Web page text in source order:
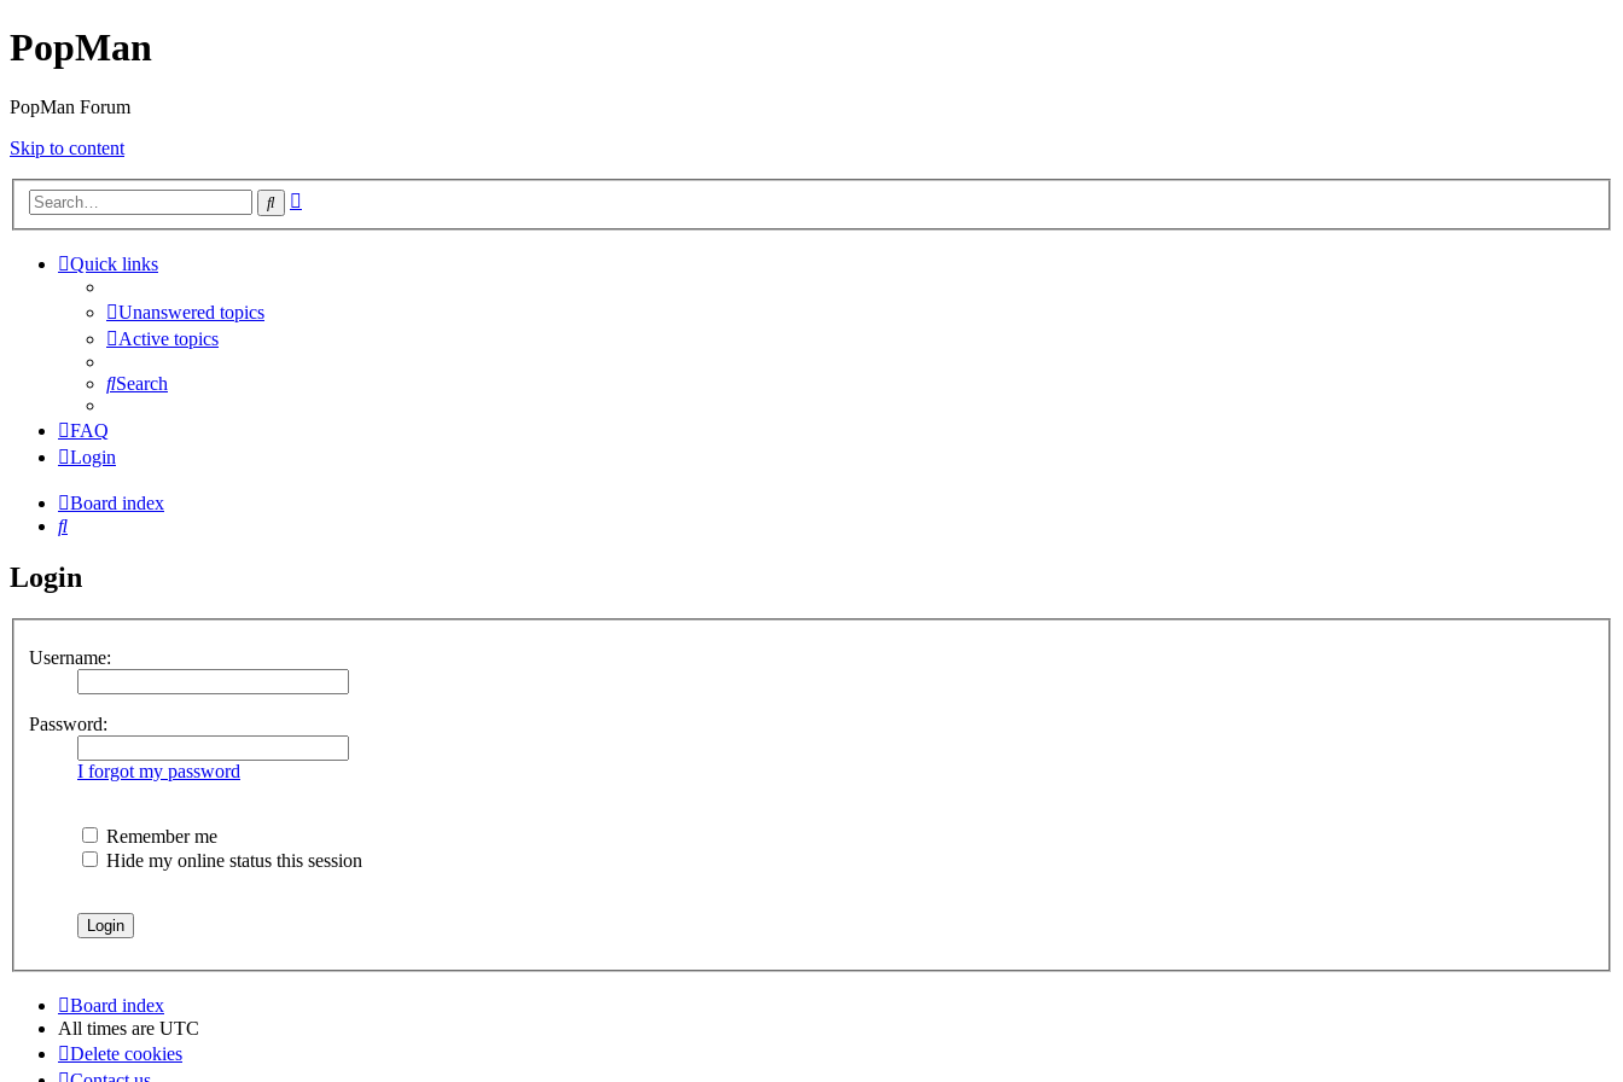
PopMan
PopMan Forum
Skip to content
Search
Quick links
Unanswered topics
Active topics
Search
FAQ
Login
Board index
Search
Login
Username:
Password:
I forgot my password
Remember me
Hide my online status this session
Board index
All times are UTC
Delete cookies